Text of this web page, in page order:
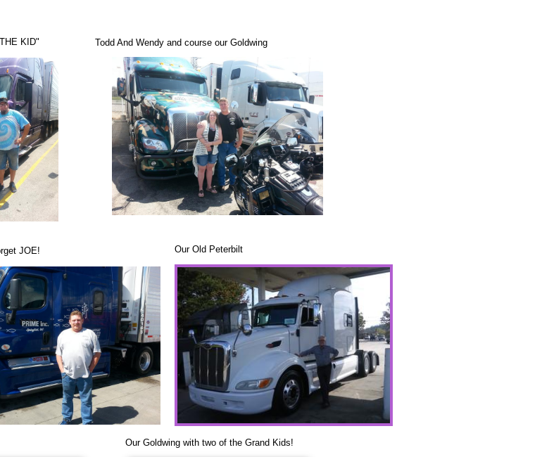
Our Goldwing with two of the Grand Kids!
KID" Todd And Wendy and course our Goldwing
JOE! Our Old Peterbilt